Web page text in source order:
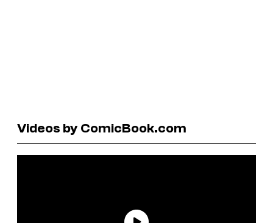
Videos by ComicBook.com